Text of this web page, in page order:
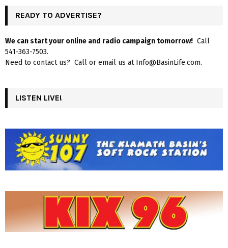
READY TO ADVERTISE?
We can start your online and radio campaign tomorrow! Call
541-363-7503.
Need to contact us? Call or email us at Info@BasinLife.com.
LISTEN LIVE!